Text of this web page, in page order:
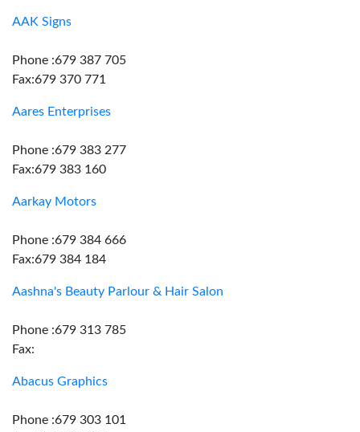
AAK Signs
Phone :679 387 705
Fax:679 370 771
Aares Enterprises
Phone :679 383 277
Fax:679 383 160
Aarkay Motors
Phone :679 384 666
Fax:679 384 184
Aashna's Beauty Parlour & Hair Salon
Phone :679 313 785
Fax:
Abacus Graphics
Phone :679 303 101